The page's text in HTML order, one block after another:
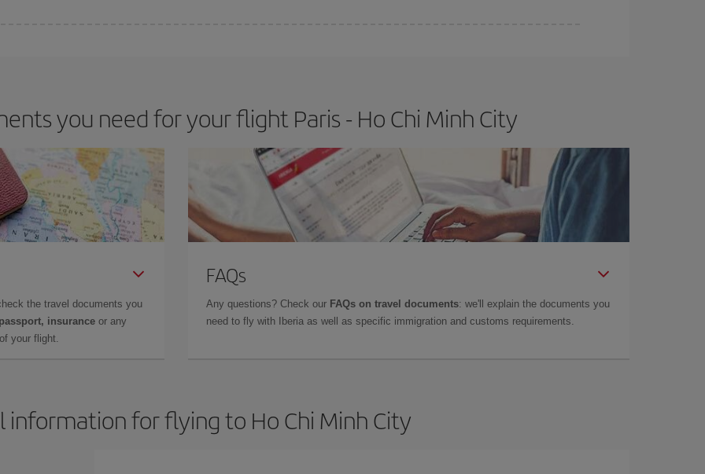
you need for your flight Paris - Ho Chi Minh City
the travel documents you
insurance or any
your flight.
FAQs
Any questions? Check our FAQs on travel documents: we'll explain the documents you
need to fly with Iberia as well as specific immigration and customs requirements.
information for flying to Ho Chi Minh City